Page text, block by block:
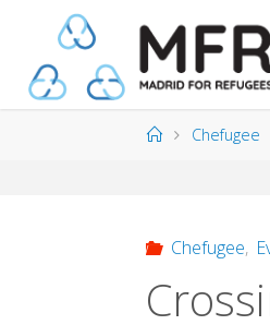
content
HomeChefugee
Chefugee,